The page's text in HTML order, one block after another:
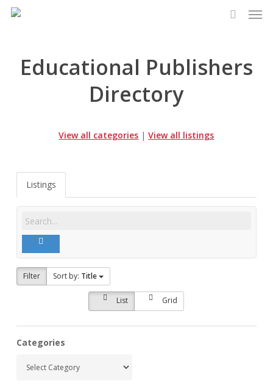
Skip
Educational Publishers
Directory
View all categories |View all listings
Listings
Filter Sort by: Title
List Grid
Categories